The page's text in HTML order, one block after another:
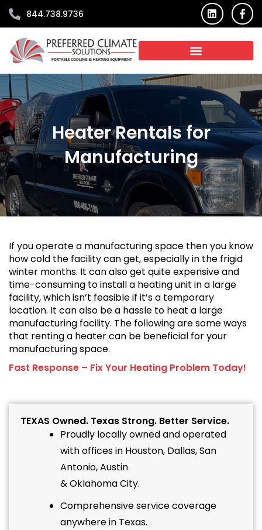
Skip
content
844.738.9736 L
i
n
d
n
F
a
c
o
k
-
f
Heater Rentals for
Manufacturing
If you operate a manufacturing space then you know
how cold the facility can get, especially in the frigid
winter months. It can also get quite expensive and
time-consuming to install a heating unit in a large
facility, which isn’t feasible if it’s a temporary
location. It can also be a hassle to heat a large
manufacturing facility. The following are some ways
that renting a heater can be beneficial for your
manufacturing space.
Fast Response – Fix Your Heating Problem Today!
TEXAS Owned. Texas Strong. Better Service.
Proudly locally owned and operated
with offices in Houston, Dallas, San
Antonio, Austin
& Oklahoma City.
Comprehensive service coverage
anywhere in Texas.